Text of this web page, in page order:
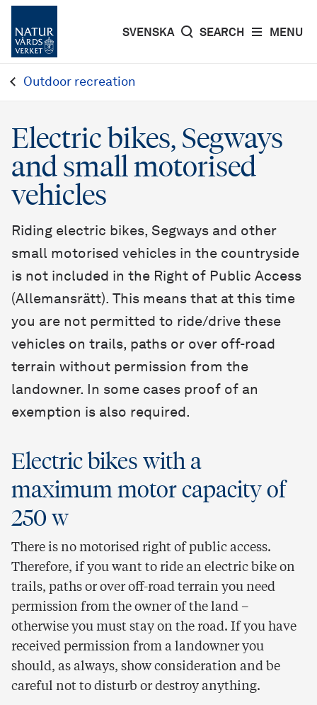
MENU
SVENSKA SEARCH
Outdoor recreation
Electric bikes, Segways
and small motorised
vehicles
Riding electric bikes, Segways and other
small motorised vehicles in the countryside
is not included in the Right of Public Access
(Allemansrätt). This means that at this time
you are not permitted to ride/drive these
vehicles on trails, paths or over off-road
terrain without permission from the
landowner. In some cases proof of an
exemption is also required.
Electric bikes with a
maximum motor capacity of
250 w
There is no motorised right of public access.
Therefore, if you want to ride an electric bike on
trails, paths or over off-road terrain you need
permission from the owner of the land –
otherwise you must stay on the road. If you have
received permission from a landowner you
should, as always, show consideration and be
careful not to disturb or destroy anything.